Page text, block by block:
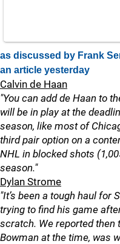
as discussed by Frank
an article yesterday
Calvin de Haan
"You can add de Haan to
will be in play at the
season, like most of
third pair option on a
NHL in blocked shots
season."
Dylan Strome
"It’s been a tough haul for
trying to find his game
scratch. We reported then
Bowman at the time, was